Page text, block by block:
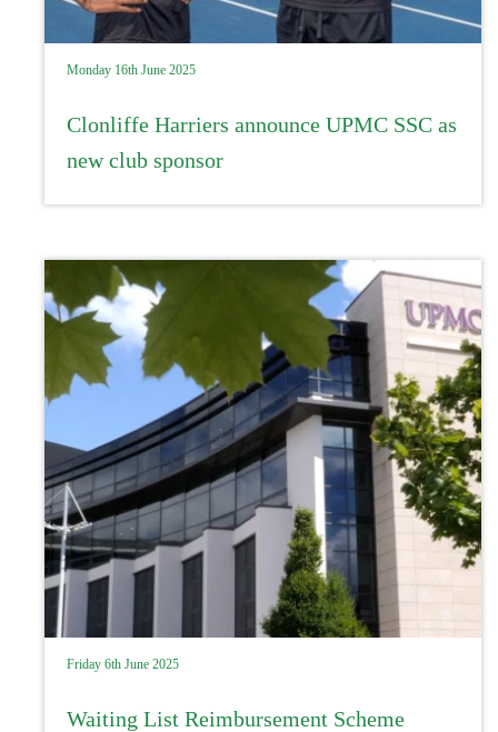
Monday 16th June 2025
Clonliffe Harriers announce UPMC SSC as
new club sponsor
Friday 6th June 2025
Waiting List Reimbursement Scheme